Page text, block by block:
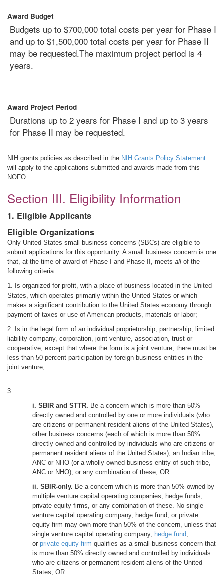
Award Budget
Budgets up to $700,000 total costs per year for Phase I
and up to $1,500,000 total costs per year for Phase II
may be requested.The maximum project period is 4
years.
Award Project Period
Durations up to 2 years for Phase I and up to 3 years
for Phase II may be requested.
NIH grants policies as described in the NIH Grants Policy Statement
will apply to the applications submitted and awards made from this
NOFO.
Section III. Eligibility Information
1. Eligible Applicants
Eligible Organizations
Only United States small business concerns (SBCs) are eligible to
submit applications for this opportunity. A small business concern is one
that, at the time of award of Phase I and Phase II, meets all of the
following criteria:
1. Is organized for profit, with a place of business located in the United
States, which operates primarily within the United States or which
makes a significant contribution to the United States economy through
payment of taxes or use of American products, materials or labor;
2. Is in the legal form of an individual proprietorship, partnership, limited
liability company, corporation, joint venture, association, trust or
cooperative, except that where the form is a joint venture, there must be
less than 50 percent participation by foreign business entities in the
joint venture;
3.
i. SBIR and STTR. Be a concern which is more than 50%
directly owned and controlled by one or more individuals (who
are citizens or permanent resident aliens of the United States),
other business concerns (each of which is more than 50%
directly owned and controlled by individuals who are citizens or
permanent resident aliens of the United States), an Indian tribe,
ANC or NHO (or a wholly owned business entity of such tribe,
ANC or NHO), or any combination of these; OR
ii. SBIR-only. Be a concern which is more than 50% owned by
multiple venture capital operating companies, hedge funds,
private equity firms, or any combination of these. No single
venture capital operating company, hedge fund, or private
equity firm may own more than 50% of the concern, unless that
single venture capital operating company, hedge fund,
or private equity firm qualifies as a small business concern that
is more than 50% directly owned and controlled by individuals
who are citizens or permanent resident aliens of the United
States; OR